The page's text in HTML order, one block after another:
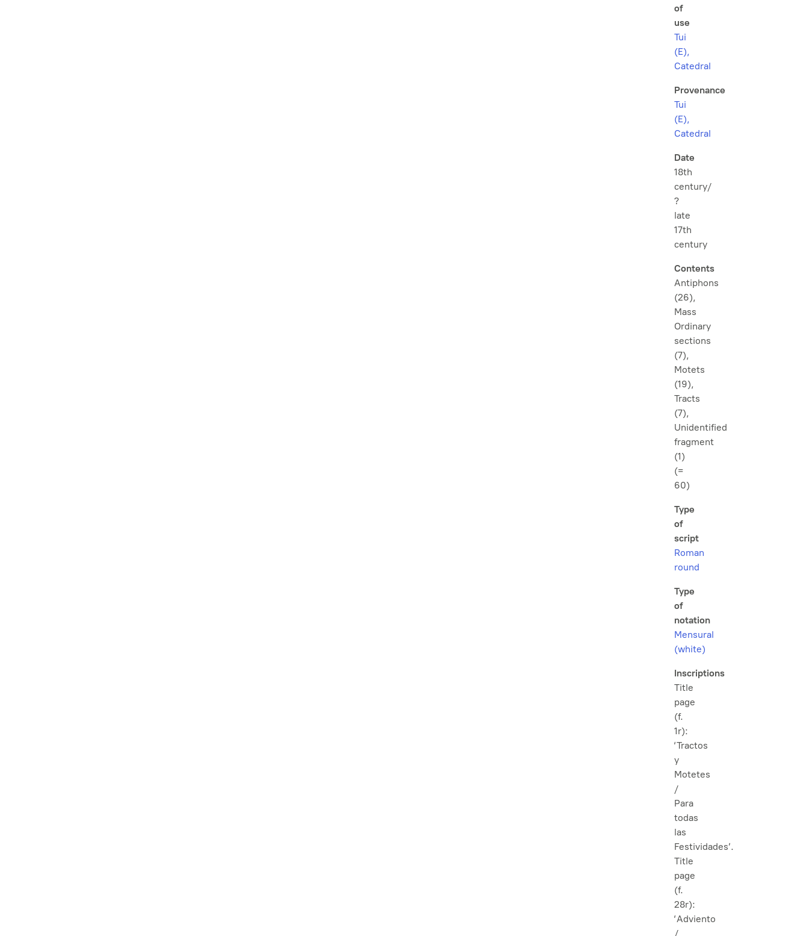
of
use
Tui
(E),
Catedral
Provenance
Tui
(E),
Catedral
Date
18th
century/
?
late
17th
century
Contents
Antiphons
(26),
Mass
Ordinary
sections
(7),
Motets
(19),
Tracts
(7),
Unidentified
fragment
(1)
(=
60)
Type
of
script
Roman
round
Type
of
notation
Mensural
(white)
Inscriptions
Title
page
(f.
1r):
‘Tractos
y
Motetes
/
Para
todas
las
Festividades’.
Title
page
(f.
28r):
‘Adviento
/